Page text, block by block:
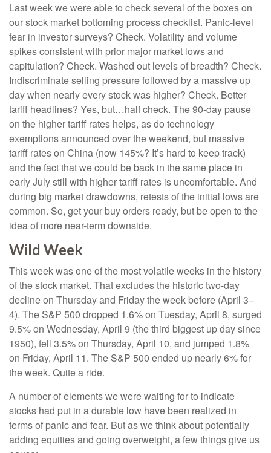
Last week we were able to check several of the boxes on
our stock market bottoming process checklist. Panic-level
fear in investor surveys? Check. Volatility and volume
spikes consistent with prior major market lows and
capitulation? Check. Washed out levels of breadth? Check.
Indiscriminate selling pressure followed by a massive up
day when nearly every stock was higher? Check. Better
tariff headlines? Yes, but…half check. The 90-day pause
on the higher tariff rates helps, as do technology
exemptions announced over the weekend, but massive
tariff rates on China (now 145%? It’s hard to keep track)
and the fact that we could be back in the same place in
early July still with higher tariff rates is uncomfortable. And
during big market drawdowns, retests of the initial lows are
common. So, get your buy orders ready, but be open to the
idea of more near-term downside.
Wild Week
This week was one of the most volatile weeks in the history
of the stock market. That excludes the historic two-day
decline on Thursday and Friday the week before (April 3–
4). The S&P 500 dropped 1.6% on Tuesday, April 8, surged
9.5% on Wednesday, April 9 (the third biggest up day since
1950), fell 3.5% on Thursday, April 10, and jumped 1.8%
on Friday, April 11. The S&P 500 ended up nearly 6% for
the week. Quite a ride.
A number of elements we were waiting for to indicate
stocks had put in a durable low have been realized in
terms of panic and fear. But as we think about potentially
adding equities and going overweight, a few things give us